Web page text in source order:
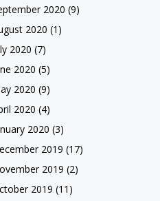
2020 (9)
2020 (1)
2020 (7)
2020 (5)
2020 (9)
2020 (4)
2020 (3)
2019 (17)
2019 (2)
2019 (11)